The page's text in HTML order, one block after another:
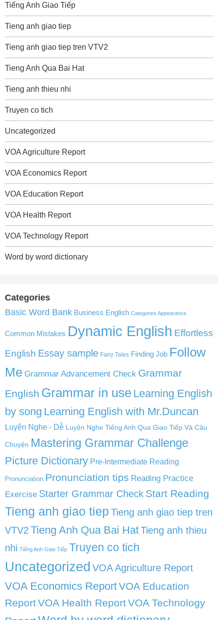
Tiếng Anh Giao Tiếp
Tieng anh giao tiep
Tieng anh giao tiep tren VTV2
Tieng Anh Qua Bai Hat
Tieng anh thieu nhi
Truyen co tich
Uncategorized
VOA Agriculture Report
VOA Economics Report
VOA Education Report
VOA Health Report
VOA Technology Report
Word by word dictionary
Categories
Basic Word Bank Business English Categories Appearance
Common Mistakes Dynamic English Effortless
English Essay sample Fairy Tales Finding Job Follow
Me Grammar Advancement Check Grammar
English Grammar in use Learning English
by song Learning English with Mr.Duncan
Luyện Nghe - Dễ Luyện Nghe Tiếng Anh Qua Giao Tiếp Và Câu
Chuyện Mastering Grammar Challenge
Picture Dictionary Pre-Intermediate Reading
Pronunciation Pronunciation tips Reading Practice
Exercise Starter Grammar Check Start Reading
Tieng anh giao tiep Tieng anh giao tiep tren
VTV2 Tieng Anh Qua Bai HatTieng anh thieu
nhi Tiếng Anh Giao Tiếp Truyen co tich
Uncategorized VOA Agriculture Report
VOA Economics ReportVOA Education
ReportVOA Health ReportVOA Technology